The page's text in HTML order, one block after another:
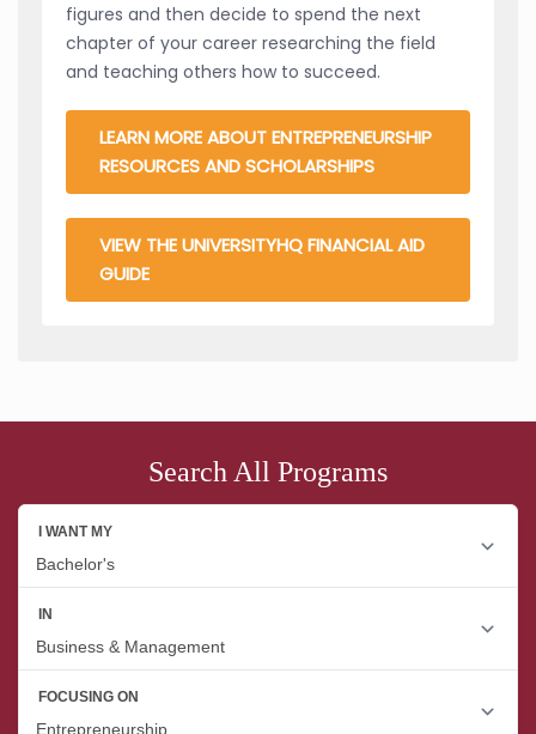
figures and then decide to spend the next
chapter of your career researching the field
and teaching others how to succeed.
LEARN MORE ABOUT ENTREPRENEURSHIP
RESOURCES AND SCHOLARSHIPS
VIEW THE UNIVERSITYHQ FINANCIAL AID
GUIDE
Search All Programs